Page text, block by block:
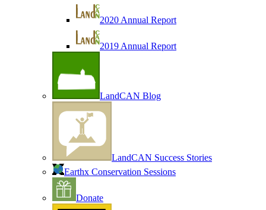
2020 Annual Report
2019 Annual Report
LandCAN Blog
LandCAN Success Stories
Earthx Conservation Sessions
Donate